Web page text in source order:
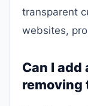
transparent
websites,
Can I
removing